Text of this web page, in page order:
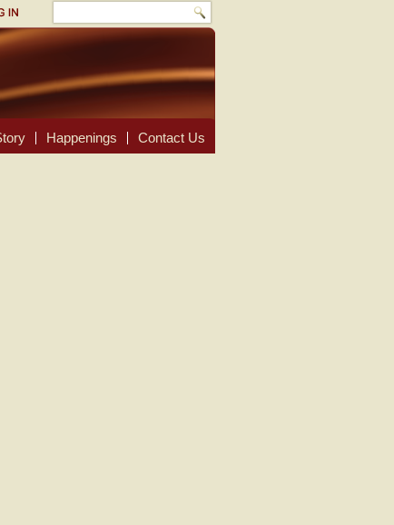
Happenings Contact Us